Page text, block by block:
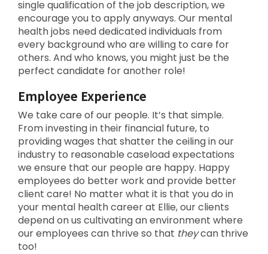
single qualification of the job description, we
encourage you to apply anyways. Our mental
health jobs need dedicated individuals from
every background who are willing to care for
others. And who knows, you might just be the
perfect candidate for another role!
Employee Experience
We take care of our people. It’s that simple.
From investing in their financial future, to
providing wages that shatter the ceiling in our
industry to reasonable caseload expectations
we ensure that our people are happy. Happy
employees do better work and provide better
client care! No matter what it is that you do in
your mental health career at Ellie, our clients
depend on us cultivating an environment where
our employees can thrive so that theycan thrive
too!